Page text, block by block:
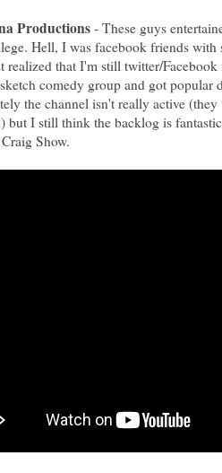
Productions - These guys
Hell, I was facebook friends with
realized that I'm still twitter/
comedy group and got popular
the channel isn't really active
but I still think the backlog is
Show.